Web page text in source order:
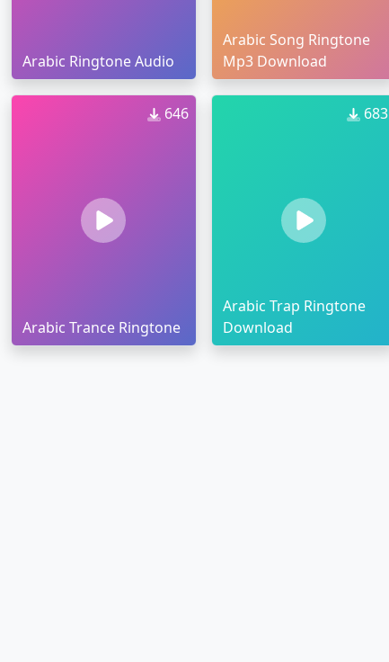
Arabic Ringtone Audio
Arabic Song Ringtone
Mp3 Download
646
Arabic Trance Ringtone
683
Arabic Trap Ringtone
Download